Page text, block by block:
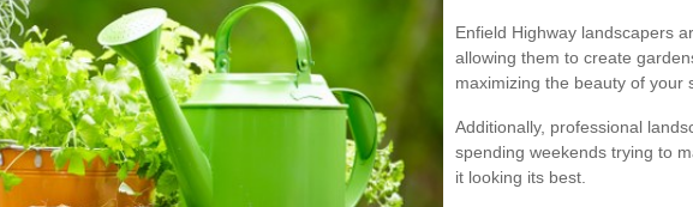
Enfield Highway landscapers
allowing them to create
maximizing the beauty of your
Additionally, professional
spending weekends trying to
it looking its best.